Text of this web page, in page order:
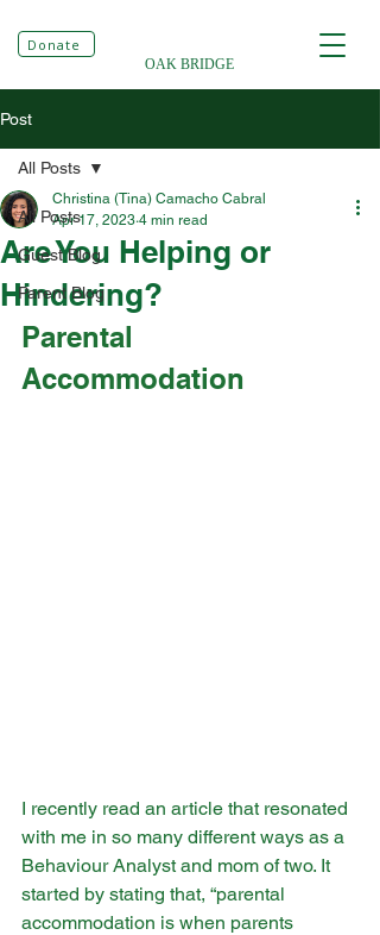
Donate
OAK BRIDGE
Post
All Posts
Guest Blog
Parent Blog
All Posts
Are You Helping or
Hindering?
Christina (Tina) Camacho Cabral
Apr 17, 2023 4 min read
Parental
Accommodation
​I recently read an article that resonated
with me in so many different ways as a
Behaviour Analyst and mom of two. It
started by stating that, “parental
accommodation is when parents